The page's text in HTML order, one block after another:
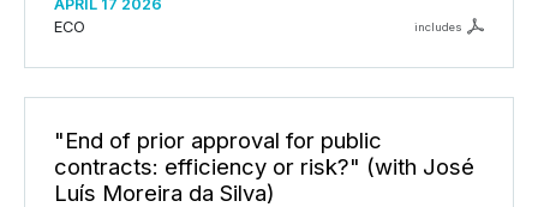
APRIL 17 2026
ECO
includes
"End of prior approval for public
contracts: efficiency or risk?" (with José
Luís Moreira da Silva)